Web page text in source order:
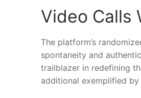
Video Calls
The platform’s
spontaneity and
trailblazer in redefining
additional exemplified